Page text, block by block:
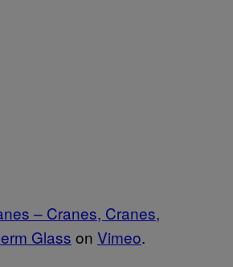
– Cranes, Cranes,
Glass on Vimeo.